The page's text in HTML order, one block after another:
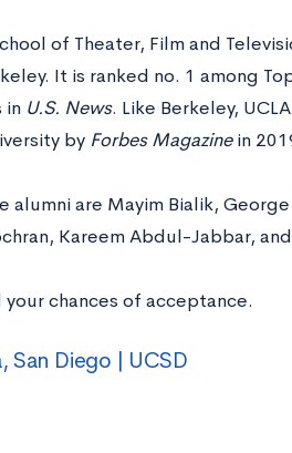
of Theater, Film and
It is ranked no. 1 among
in U.S. News. Like Berkeley,
by Forbes Magazinein
alumni are Mayim Bialik,
Kareem Abdul-Jabbar,
chances of acceptance.
San Diego | UCSD